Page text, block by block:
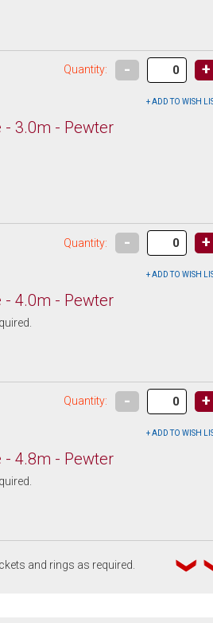
Quantity: - +
3.0m - Pewter
Quantity: - +
4.0m - Pewter
Quantity: - +
4.8m - Pewter
and rings as required.